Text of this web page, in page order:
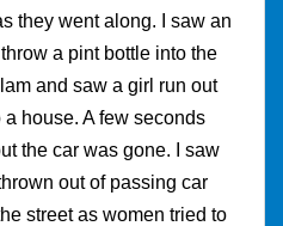
they went along. I saw an
a pint bottle into the
and saw a girl run out
house. A few seconds
the car was gone. I saw
out of passing car
street as women tried to